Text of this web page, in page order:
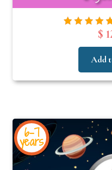
$
Add
6-7
years